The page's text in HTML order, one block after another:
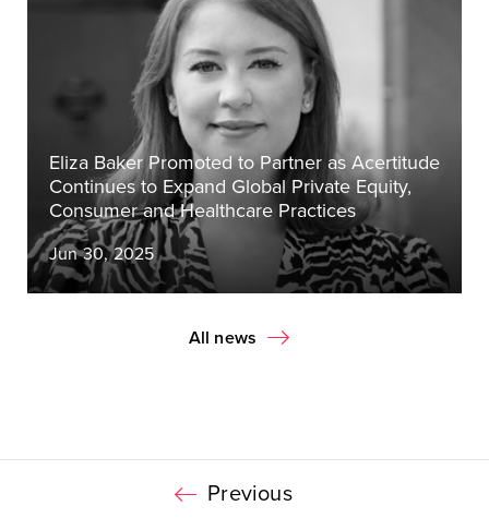
Eliza Baker Promoted to Partner as Acertitude
Continues to Expand Global Private Equity,
Consumer and Healthcare Practices
Jun 30, 2025
All news
Previous